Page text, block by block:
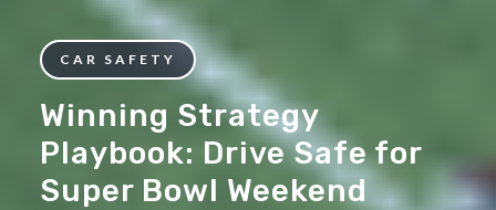
CAR SAFETY
Winning Strategy
Playbook: Drive Safe for
Super Bowl Weekend